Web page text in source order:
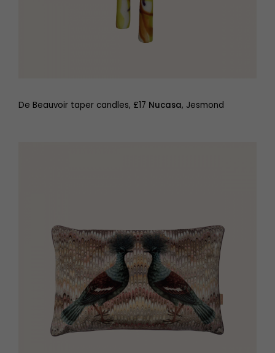
De Beauvoir taper candles, £17 Nucasa, Jesmond